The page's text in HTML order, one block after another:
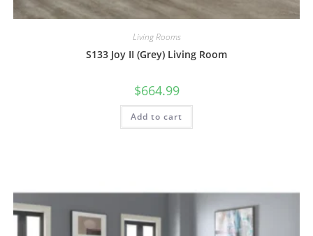
Living Rooms
S133 Joy II (Grey) Living Room
$664.99
Add to cart